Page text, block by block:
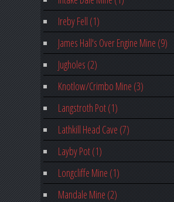
Ireby Fell (1)
James Hall's Over Engine Mine (9)
Jugholes (2)
Knotlow/Crimbo Mine (3)
Langstroth Pot (1)
Lathkill Head Cave (7)
Layby Pot (1)
Longcliffe Mine (1)
Mandale Mine (2)